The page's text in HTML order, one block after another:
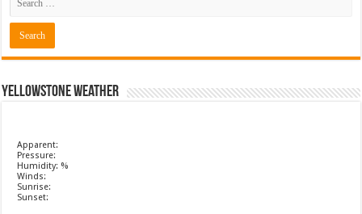
Yellowstone Weather
Apparent:
Pressure:
Humidity: %
Winds:
Sunrise:
Sunset: